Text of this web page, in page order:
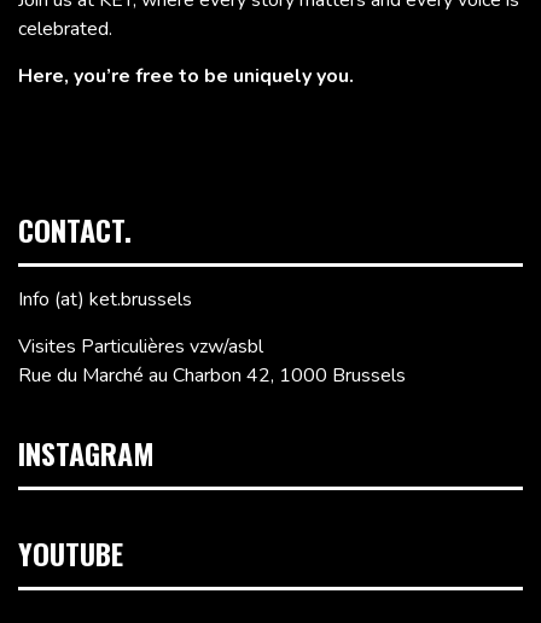
celebrated.
Here, you’re free to be uniquely you.
CONTACT.
Info (at) ket.brussels
Visites Particulières vzw/asbl
Rue du Marché au Charbon 42, 1000 Brussels
INSTAGRAM
YOUTUBE